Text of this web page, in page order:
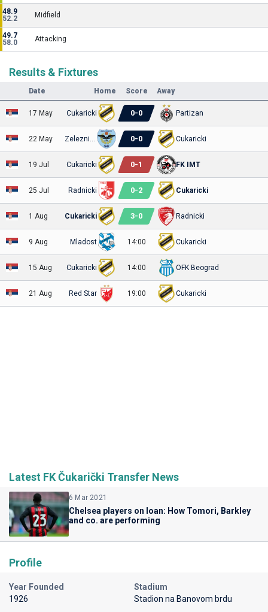
48.9
52.2
Midfield
49.7
58.0
Attacking
Results & Fixtures
Date Home Score Away
17 May Cukaricki 0-0 Partizan
22 May 0-0 Cukaricki
19 Jul Cukaricki 0-1 FK IMT
25 Jul Radnicki 0-2 Cukaricki
1 Aug Cukaricki 3-0 Radnicki
9 Aug Mladost 14:00 Cukaricki
15 Aug Cukaricki 14:00 OFK Beograd
21 Aug Red Star 19:00 Cukaricki
Latest FK Čukarički Transfer News
6 Mar 2021
Chelsea players on loan: How Tomori, Barkley
and co. are performing
Profile
Year Founded
1926
Stadium
Stadion na Banovom brdu